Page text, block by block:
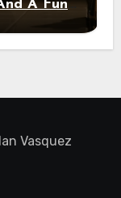
A Fun
Vasquez